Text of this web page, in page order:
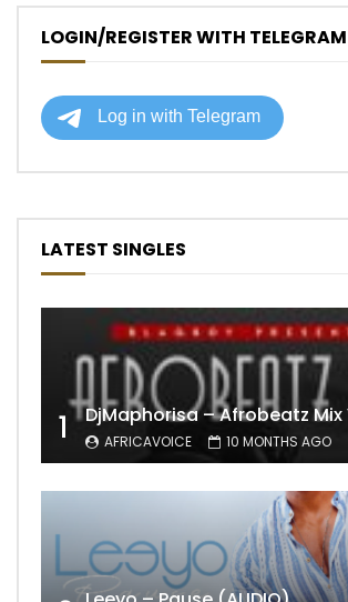
LOGIN/REGISTER WITH TELEGRAM
LATEST SINGLES
1 AFRICAVOICE 10 MONTHS AGO